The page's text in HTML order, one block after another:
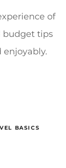
of
budget tips
BASICS